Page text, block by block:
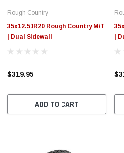
Rough Country
35x12.50R20 Rough Country M/T
| Dual Sidewall
$319.95
ADD TO CART
|